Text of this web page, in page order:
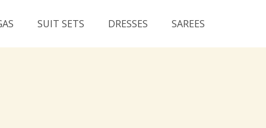
SUIT SETS DRESSES SAREES